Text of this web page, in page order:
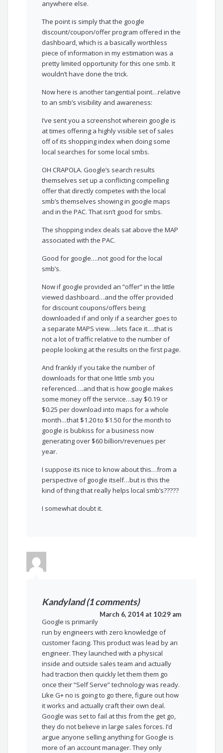
anywhere else.
The point is simply that the google
discount/coupon/offer program offered in the
dashboard, which is a basically worthless
piece of information in my estimation was a
pretty limited opportunity for this one smb. It
wouldn’t have done the trick.
Now here is another tangential point…relative
to an smb’s visibility and awareness:
I’ve sent you a screenshot wherein google is
at times offering a highly visible set of sales
off of its shopping index when doing some
local searches for some local smbs.
OH CRAPOLA. Google’s search results
themselves set up a conflicting compelling
offer that directly competes with the local
smb’s themselves showing in google maps
and in the PAC. That isn’t good for smbs.
The shopping index deals sat above the MAP
associated with the PAC.
Good for google….not good for the local
smb’s.
Now if google provided an “offer” in the little
viewed dashboard…and the offer provided
for discount coupons/offers being
downloaded if and only if a searcher goes to
a separate MAPS view….lets face it….that is
not a lot of traffic relative to the number of
people looking at the results on the first page.
And frankly if you take the number of
downloads for that one little smb you
referenced….and that is how google makes
some money off the service…say $0.19 or
$0.25 per download into maps for a whole
month…that $1.20 to $1.50 for the month to
google is bubkiss for a business now
generating over $60 billion/revenues per
year.
I suppose its nice to know about this…from a
perspective of google itself…but is this the
kind of thing that really helps local smb’s?????
I somewhat doubt it.
Kandyland (1 comments)
March 6, 2014 at 10:29 am
Google is primarily
run by engineers with zero knowledge of
customer facing. This product was lead by an
engineer. They launched with a physical
inside and outside sales team and actually
had traction then quickly let them them go
once their “Self Serve” technology was ready.
Like G+ no is going to go there, figure out how
it works and actually craft their own deal.
Google was set to fail at this from the get go,
they do not believe in large sales forces. I’d
argue anyone selling anything for Google is
more of an account manager. They only